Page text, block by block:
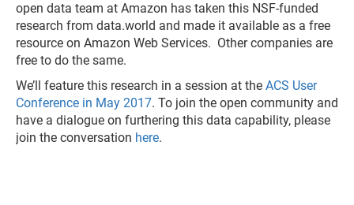
open data team at Amazon has taken this NSF-funded
research from data.world and made it available as a free
resource on Amazon Web Services. Other companies are
free to do the same.
We’ll feature this research in a session at the ACS User
Conference in May 2017. To join the open community and
have a dialogue on furthering this data capability, please
join the conversation here.